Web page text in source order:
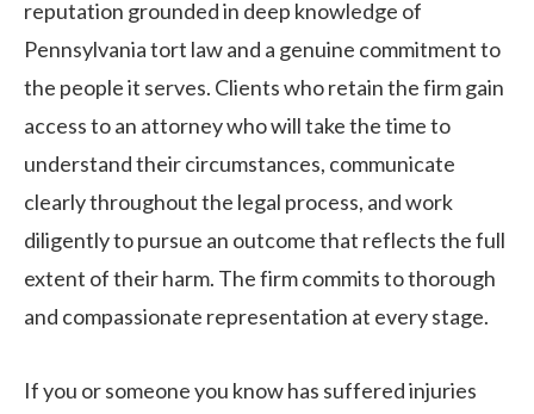
reputation grounded in deep knowledge of
Pennsylvania tort law and a genuine commitment to
the people it serves. Clients who retain the firm gain
access to an attorney who will take the time to
understand their circumstances, communicate
clearly throughout the legal process, and work
diligently to pursue an outcome that reflects the full
extent of their harm. The firm commits to thorough
and compassionate representation at every stage.
If you or someone you know has suffered injuries